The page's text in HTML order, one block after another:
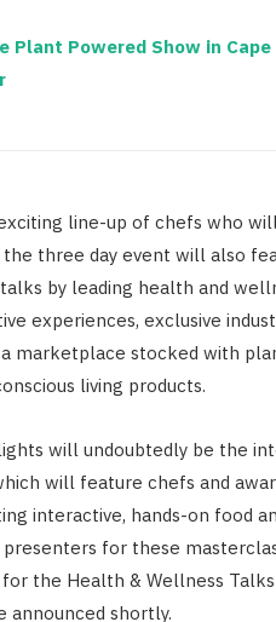
Plant Powered Show in
line-up of chefs who
three day event will also
by leading health and
experiences, exclusive
marketplace stocked with
living products.
will undoubtedly be the
will feature chefs and
interactive, hands-on food
for these
the Health & Wellness
announced shortly.